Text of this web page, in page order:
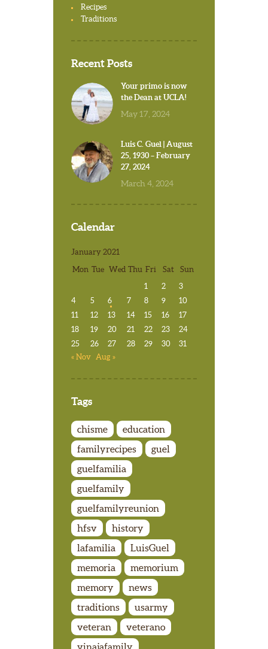
Recipes
Traditions
Recent Posts
Your primo is now
the Dean at UCLA!
May 17, 2024
Luis C. Guel | August
25, 1930 – February
27, 2024
March 4, 2024
Calendar
January 2021
Mon Tue Wed Thu Fri Sat
Sun
1
2
3
4
5 6 7 8 9
10
11
12 13 14 15 16
17
18
19 20 21 22 23
24
25
26 27 28 29 30
31
« Nov Aug »
Tags
chisme
education
familyrecipes
guel
guelfamilia
guelfamily
guelfamilyreunion
hfsv
history
lafamilia
LuisGuel
memoria
memorium
memory
news
traditions
usarmy
veteran
veterano
vinajafamily